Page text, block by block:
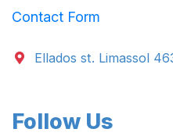
Contact Form
Ellados st. Limassol
Follow Us